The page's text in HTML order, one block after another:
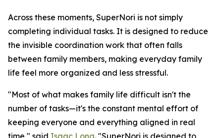
Across these moments, SuperNori is not simply
completing individual tasks. It is designed to reduce
the invisible coordination work that often falls
between family members, making everyday family
life feel more organized and less stressful.
"Most of what makes family life difficult isn't the
number of tasks—it's the constant mental effort of
keeping everyone and everything aligned in real
time," said Isaac Long. "SuperNori is designed to